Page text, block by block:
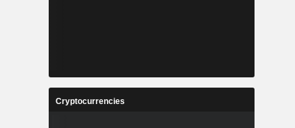
Cryptocurrencies